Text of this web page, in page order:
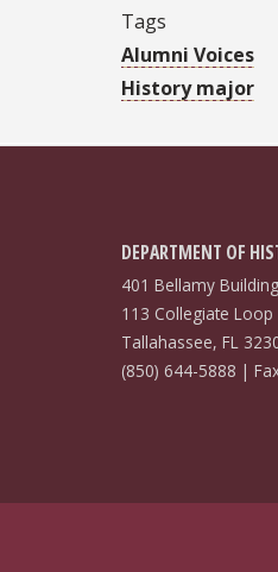
Tags
Alumni Voices
History major
DEPARTMENT OF
401 Bellamy Building
113 Collegiate Loop
Tallahassee, FL
(850) 644-5888 |